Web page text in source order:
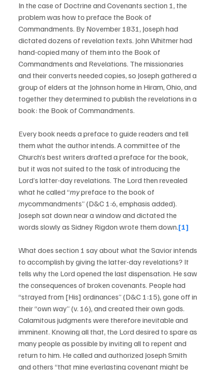
In the case of Doctrine and Covenants section 1, the
problem was how to preface the Book of
Commandments. By November 1831, Joseph had
dictated dozens of revelation texts. John Whitmer had
hand-copied many of them into the Book of
Commandments and Revelations. The missionaries
and their converts needed copies, so Joseph gathered a
group of elders at the Johnson home in Hiram, Ohio, and
together they determined to publish the revelations in a
book: the Book of Commandments.
Every book needs a preface to guide readers and tell
them what the author intends. A committee of the
Church’s best writers drafted a preface for the book,
but it was not suited to the task of introducing the
Lord’s latter-day revelations. The Lord then revealed
what he called “my preface to the book of
mycommandments” (D&C 1:6, emphasis added).
Joseph sat down near a window and dictated the
words slowly as Sidney Rigdon wrote them down.[1]
What does section 1 say about what the Savior intends
to accomplish by giving the latter-day revelations? It
tells why the Lord opened the last dispensation. He saw
the consequences of broken covenants. People had
“strayed from [His] ordinances” (D&C 1:15), gone off in
their “own way” (v. 16), and created their own gods.
Calamitous judgments were therefore inevitable and
imminent. Knowing all that, the Lord desired to spare as
many people as possible by inviting all to repent and
return to him. He called and authorized Joseph Smith
and others “that mine everlasting covenant might be